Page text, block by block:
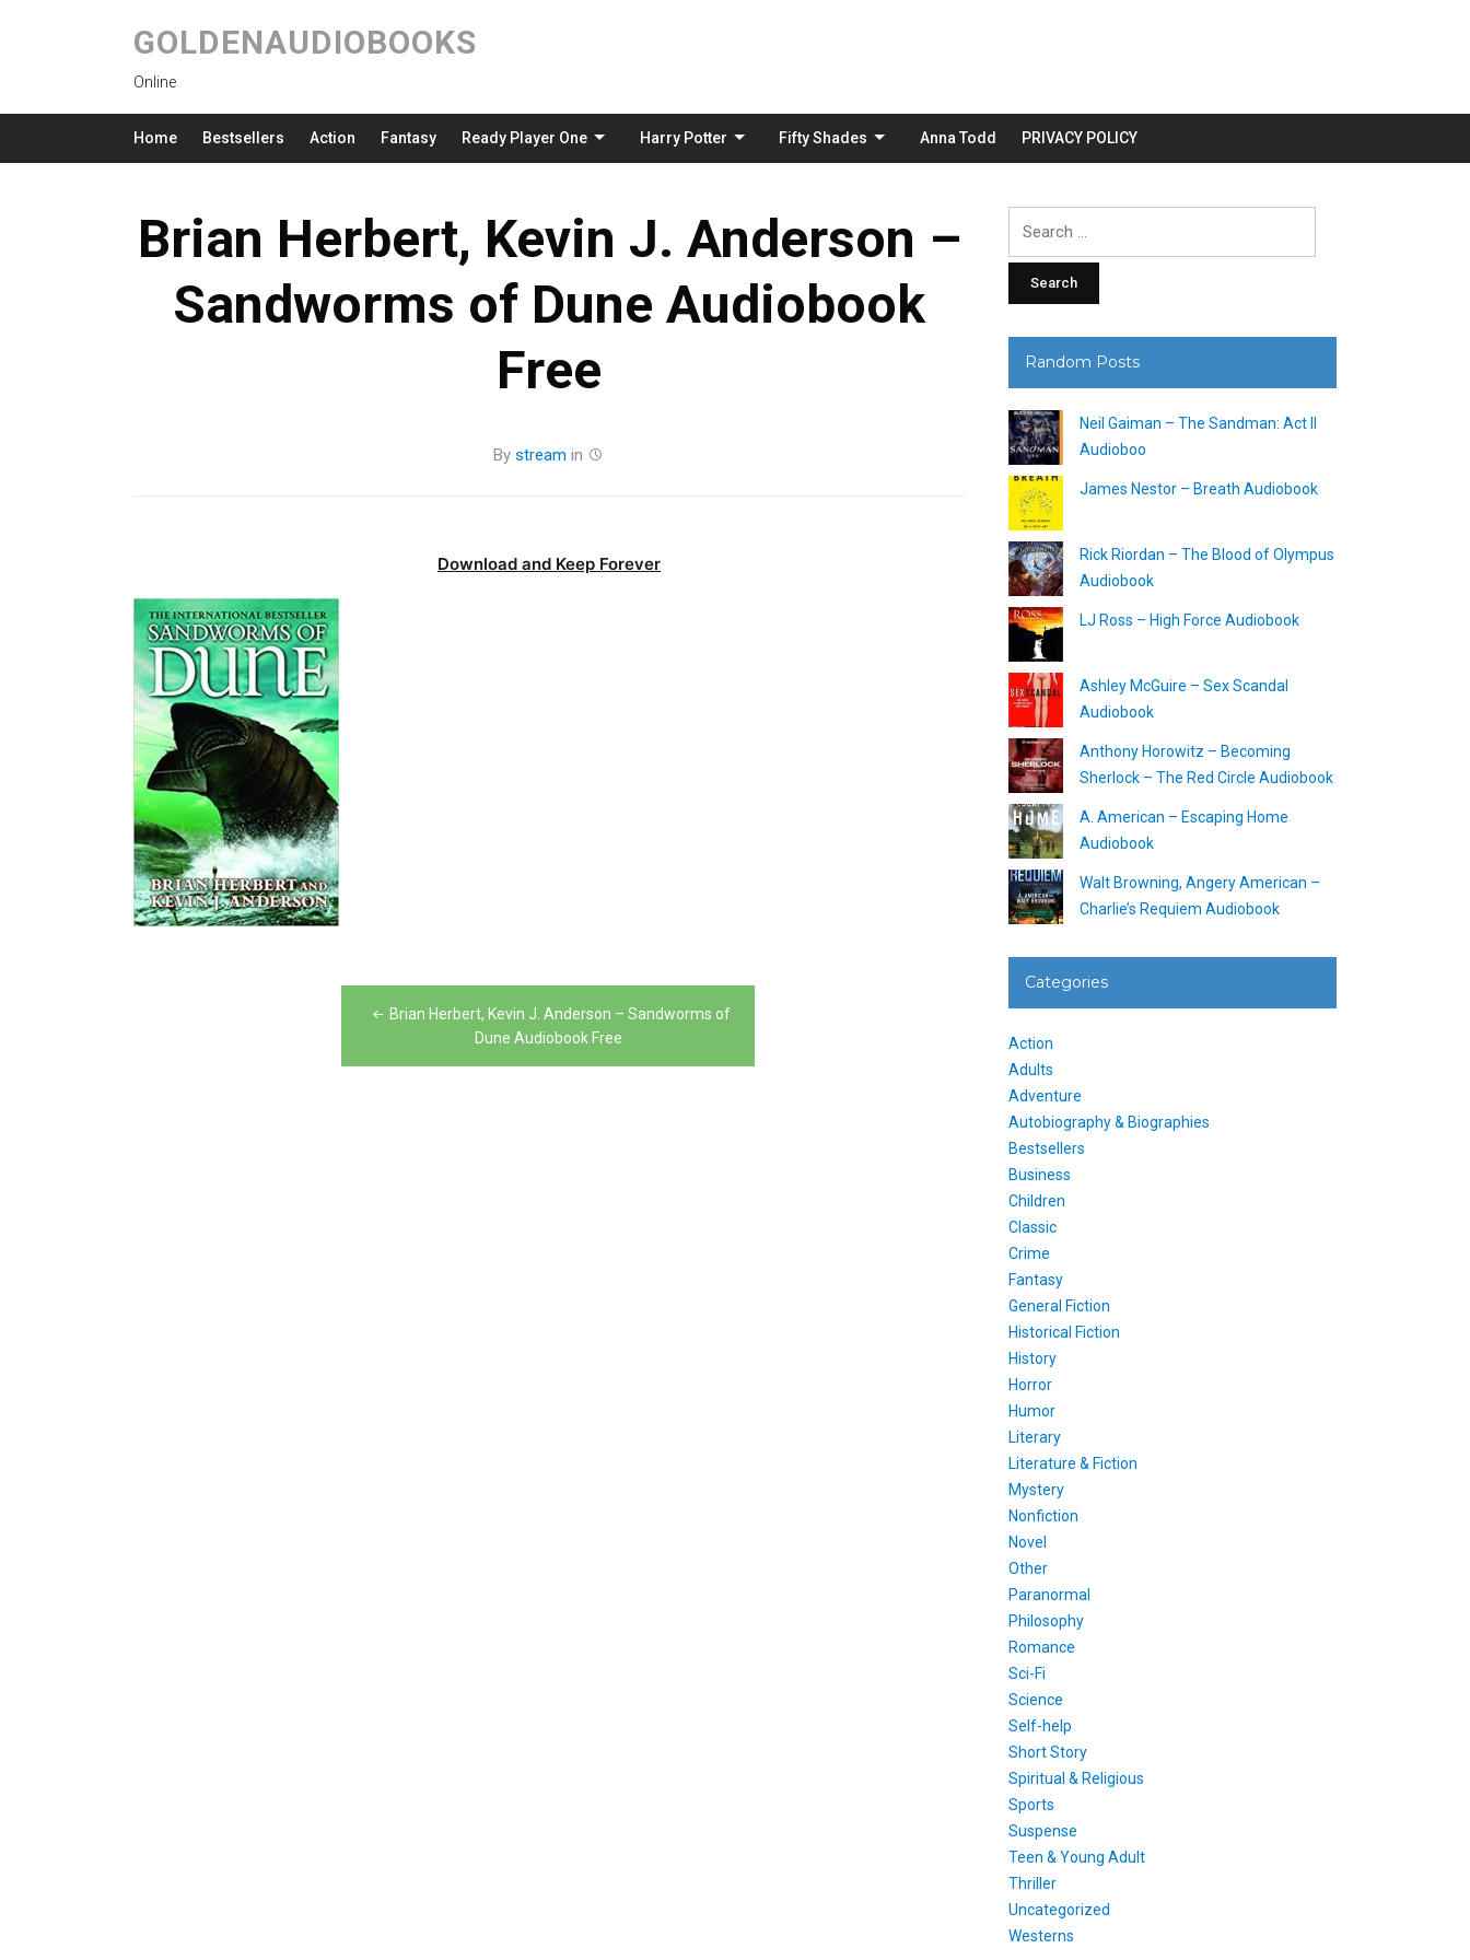
GOLDENAUDIOBOOKS
Online
Home Bestsellers Action Fantasy Ready Player One Harry Potter Fifty Shades Anna Todd PRIVACY POLICY
Brian Herbert, Kevin J. Anderson –
Sandworms of Dune Audiobook
Free
By stream in
Download and Keep Forever
Brian Herbert, Kevin J. Anderson – Sandworms of
Dune Audiobook Free
Random Posts
Neil Gaiman – The Sandman: Act II
Audioboo
James Nestor – Breath Audiobook
Rick Riordan – The Blood of Olympus
Audiobook
LJ Ross – High Force Audiobook
Ashley McGuire – Sex Scandal
Audiobook
Anthony Horowitz – Becoming
Sherlock – The Red Circle Audiobook
A. American – Escaping Home
Audiobook
Walt Browning, Angery American –
Charlie’s Requiem Audiobook
Categories
Action
Adults
Adventure
Autobiography & Biographies
Bestsellers
Business
Children
Classic
Crime
Fantasy
General Fiction
Historical Fiction
History
Horror
Humor
Literary
Literature & Fiction
Mystery
Nonfiction
Novel
Other
Paranormal
Philosophy
Romance
Sci-Fi
Science
Self-help
Short Story
Spiritual & Religious
Sports
Suspense
Teen & Young Adult
Thriller
Uncategorized
Westerns